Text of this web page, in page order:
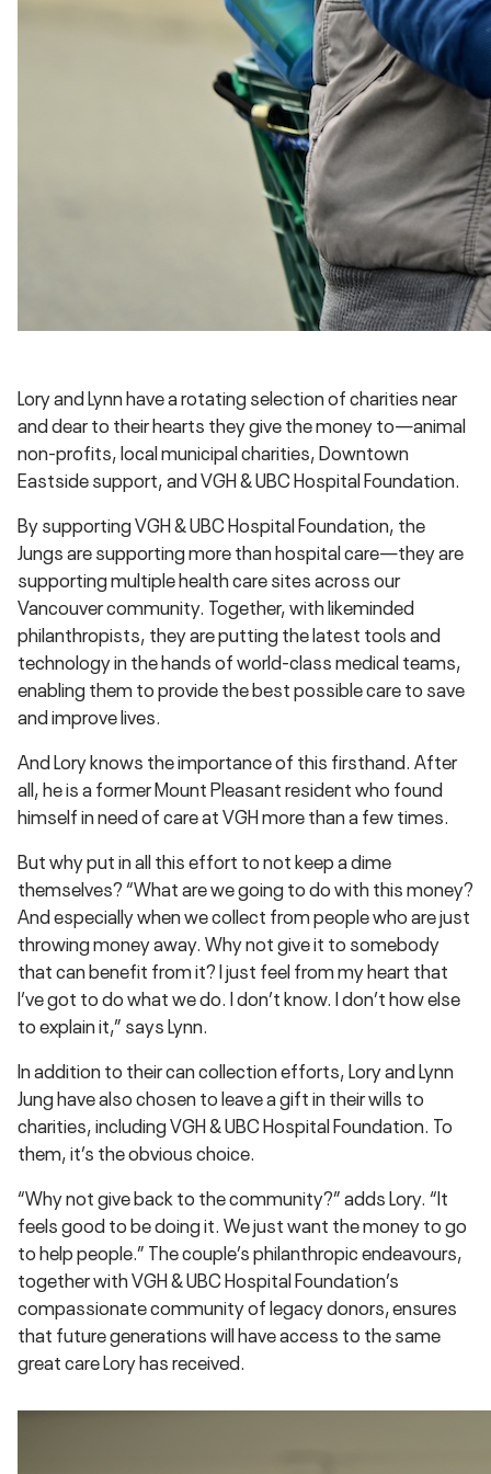
Lory and Lynn have a rotating selection of charities near
and dear to their hearts they give the money to—animal
non-profits, local municipal charities, Downtown
Eastside support, and VGH & UBC Hospital Foundation.
By supporting VGH & UBC Hospital Foundation, the
Jungs are supporting more than hospital care—they are
supporting multiple health care sites across our
Vancouver community. Together, with likeminded
philanthropists, they are putting the latest tools and
technology in the hands of world-class medical teams,
enabling them to provide the best possible care to save
and improve lives.
And Lory knows the importance of this firsthand. After
all, he is a former Mount Pleasant resident who found
himself in need of care at VGH more than a few times.
But why put in all this effort to not keep a dime
themselves? “What are we going to do with this money?
And especially when we collect from people who are just
throwing money away. Why not give it to somebody
that can benefit from it? I just feel from my heart that
I’ve got to do what we do. I don’t know. I don’t how else
to explain it,” says Lynn.
In addition to their can collection efforts, Lory and Lynn
Jung have also chosen to leave a gift in their wills to
charities, including VGH & UBC Hospital Foundation. To
them, it’s the obvious choice.
“Why not give back to the community?” adds Lory. “It
feels good to be doing it. We just want the money to go
to help people.” The couple’s philanthropic endeavours,
together with VGH & UBC Hospital Foundation’s
compassionate community of legacy donors, ensures
that future generations will have access to the same
great care Lory has received.